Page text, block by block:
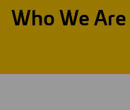
Who We Are